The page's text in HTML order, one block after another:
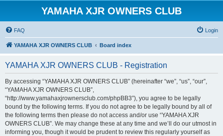
YAMAHA XJR OWNERS CLUB
FAQ Login
YAMAHA XJR OWNERS CLUB Board index
YAMAHA XJR OWNERS CLUB - Registration
By accessing “YAMAHA XJR OWNERS CLUB” (hereinafter “we”, “us”, “our”,
“YAMAHA XJR OWNERS CLUB”,
“http://www.yamahaxjrownersclub.com/phpBB3”), you agree to be legally
bound by the following terms. If you do not agree to be legally bound by all of
the following terms then please do not access and/or use “YAMAHA XJR
OWNERS CLUB”. We may change these at any time and we’ll do our utmost in
informing you, though it would be prudent to review this regularly yourself as